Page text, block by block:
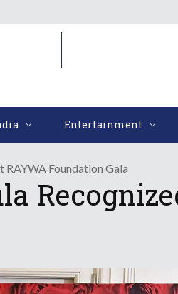
Entertainment
RAYWA Foundation Gala